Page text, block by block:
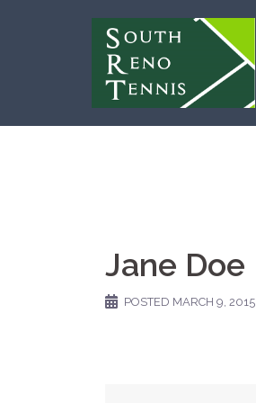
Jane Doe
POSTED MARCH 9, 2015